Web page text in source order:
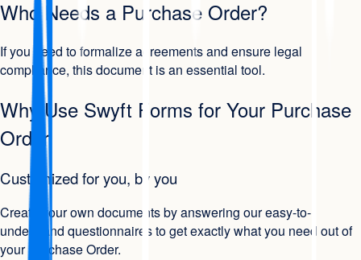
Who Needs a Purchase Order?
If you need to formalize agreements and ensure legal
compliance, this document is an essential tool.
Why Use Swyft Forms for Your Purchase
Order
Customized for you, by you
Create your own documents by answering our easy-to-
understand questionnaires to get exactly what you need out of
your Purchase Order.